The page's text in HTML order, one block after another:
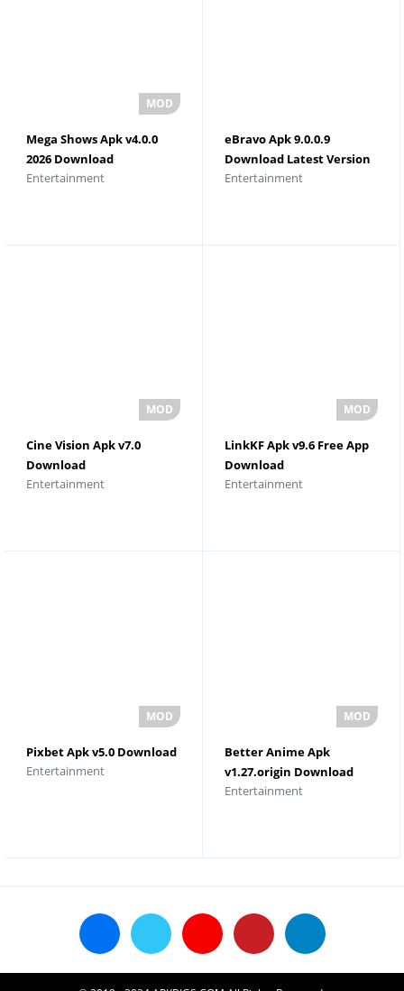
Mega Shows Apk v4.0.0
2026 Download
Entertainment
eBravo Apk 9.0.0.9
Download Latest Version
Entertainment
Cine Vision Apk v7.0
Download
Entertainment
LinkKF Apk v9.6 Free App
Download
Entertainment
Pixbet Apk v5.0 Download
Entertainment
Better Anime Apk
v1.27.origin Download
Entertainment